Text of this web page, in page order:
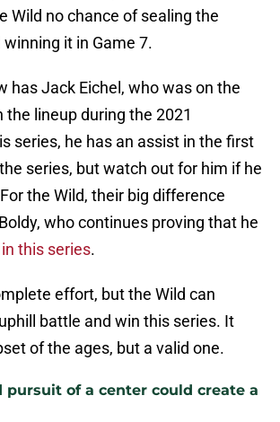
Wild no chance of sealing the
it in Game 7.
has Jack Eichel, who was on the
lineup during the 2021
series, he has an assist in the first
series, but watch out for him if he
the Wild, their big difference
who continues proving that he
this series.
effort, but the Wild can
battle and win this series. It
of the ages, but a valid one.
pursuit of a center could create a